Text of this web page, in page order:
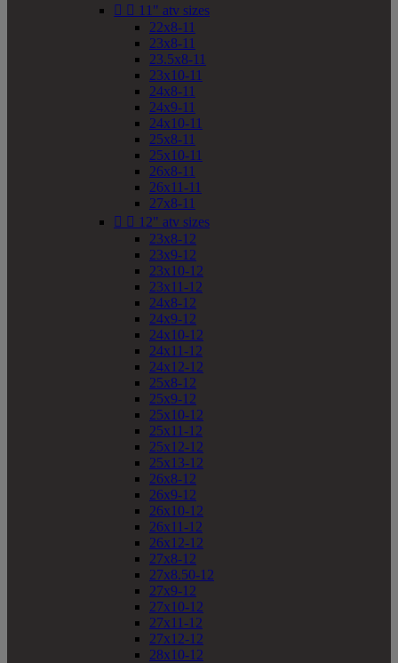
  11" atv sizes
22x8-11
23x8-11
23.5x8-11
23x10-11
24x8-11
24x9-11
24x10-11
25x8-11
25x10-11
26x8-11
26x11-11
27x8-11
  12" atv sizes
23x8-12
23x9-12
23x10-12
23x11-12
24x8-12
24x9-12
24x10-12
24x11-12
24x12-12
25x8-12
25x9-12
25x10-12
25x11-12
25x12-12
25x13-12
26x8-12
26x9-12
26x10-12
26x11-12
26x12-12
27x8-12
27x8.50-12
27x9-12
27x10-12
27x11-12
27x12-12
28x10-12